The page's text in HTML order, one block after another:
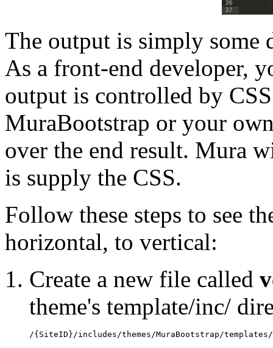
The output is simply some
As a front-end developer,
output is controlled by
MuraBootstrap or your
over the end result. Mura
is supply the CSS.
Follow these steps to see
horizontal, to vertical:
Create a new file called
theme's template/inc/
/{SiteID}/includes/themes/MuraBootstrap/